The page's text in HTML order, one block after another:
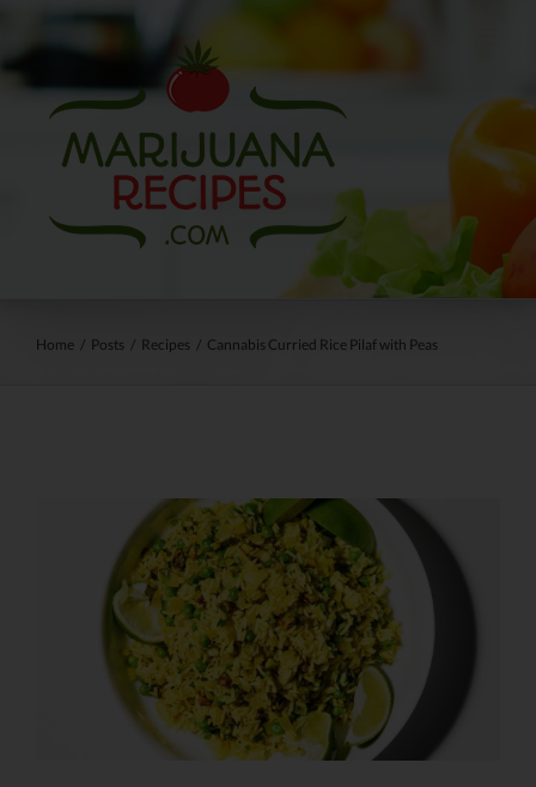
content
Home / Posts / Recipes / Cannabis Curried Rice Pilaf with Peas